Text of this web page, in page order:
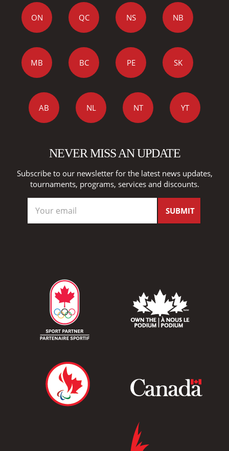
ON QC NS NB
MB BC PE SK
AB NL NT YT
NEVER MISS AN UPDATE
Subscribe to our newsletter for the latest news updates,
tournaments, programs, services and discounts.